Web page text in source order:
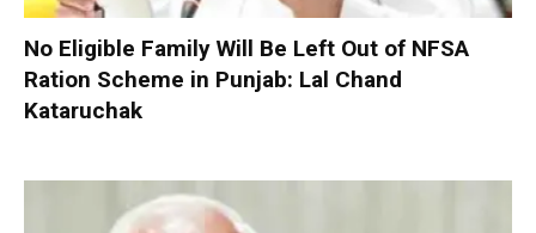
No Eligible Family Will Be Left Out of NFSA
Ration Scheme in Punjab: Lal Chand
Kataruchak